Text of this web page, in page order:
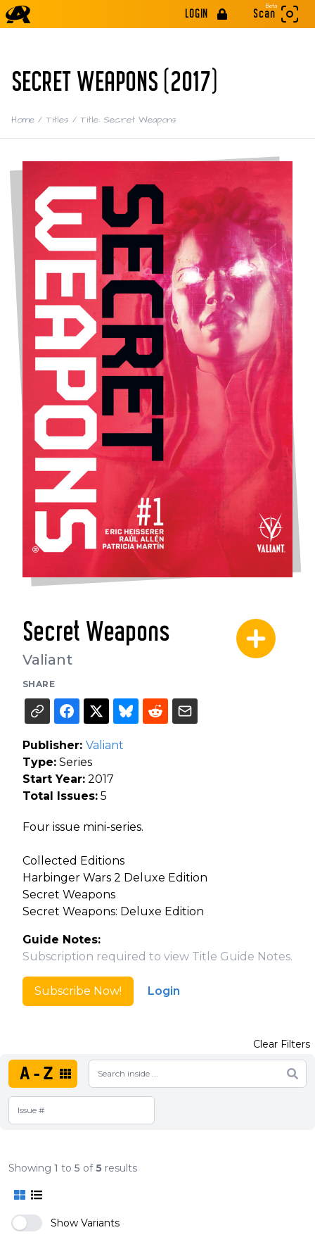
LOGIN
Beta
Scan
SECRET WEAPONS (2017)
Home / Titles / Title: Secret Weapons
Secret Weapons
Valiant
SHARE
Publisher: Valiant
Type: Series
Start Year: 2017
Total Issues: 5
Four issue mini-series.
Collected Editions
Harbinger Wars 2 Deluxe Edition
Secret Weapons
Secret Weapons: Deluxe Edition
Guide Notes:
Subscription required to view Title Guide Notes.
Subscribe Now! Login
A-Z
Clear Filters
Showing 1 to 5 of5 results
Show Variants